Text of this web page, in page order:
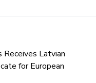
Latvian
for European